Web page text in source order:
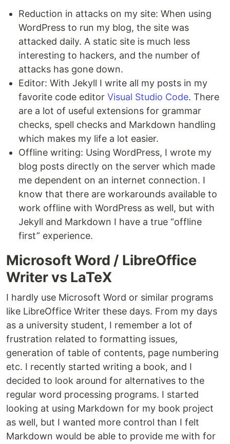
Reduction in attacks on my site: When using
WordPress to run my blog, the site was
attacked daily. A static site is much less
interesting to hackers, and the number of
attacks has gone down.
Editor: With Jekyll I write all my posts in my
favorite code editor Visual Studio Code. There
are a lot of useful extensions for grammar
checks, spell checks and Markdown handling
which makes my life a lot easier.
Offline writing: Using WordPress, I wrote my
blog posts directly on the server which made
me dependent on an internet connection. I
know that there are workarounds available to
work offline with WordPress as well, but with
Jekyll and Markdown I have a true “offline
first” experience.
Microsoft Word / LibreOffice
Writer vs LaTeX
I hardly use Microsoft Word or similar programs
like LibreOffice Writer these days. From my days
as a university student, I remember a lot of
frustration related to formatting issues,
generation of table of contents, page numbering
etc. I recently started writing a book, and I
decided to look around for alternatives to the
regular word processing programs. I started
looking at using Markdown for my book project
as well, but I wanted more control than I felt
Markdown would be able to provide me with for